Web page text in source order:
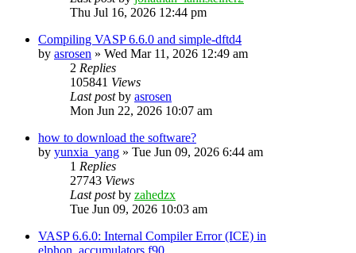
Thu Jul 16, 2026 12:44 pm
Compiling VASP 6.6.0 and simple-dftd4
by asrosen » Wed Mar 11, 2026 12:49 am
2 Replies
105841 Views
Last postby asrosen
Mon Jun 22, 2026 10:07 am
how to download the software?
by yunxia_yang » Tue Jun 09, 2026 6:44 am
1 Replies
27743 Views
Last postby zahedzx
Tue Jun 09, 2026 10:03 am
VASP 6.6.0: Internal Compiler Error (ICE) in
elphon_accumulators.f90